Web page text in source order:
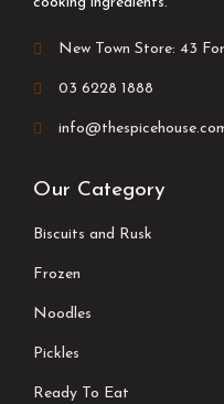
New Town Store: 43
03 6228 1888
Our Category
Biscuits and Rusk
Frozen
Noodles
Pickles
Ready To Eat